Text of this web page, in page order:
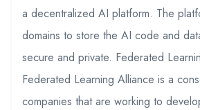
a decentralized AI platform. The
domains to store the AI code and
secure and private. Federated
Federated Learning Alliance is a
companies that are working to